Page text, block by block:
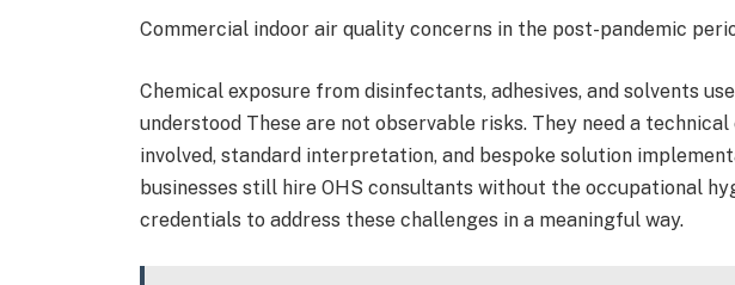
Commercial indoor air quality concerns in the post-pandemic
Chemical exposure from disinfectants, adhesives, and solvents
understood These are not observable risks. They need a
involved, standard interpretation, and bespoke solution
businesses still hire OHS consultants without the occupational
credentials to address these challenges in a meaningful way.